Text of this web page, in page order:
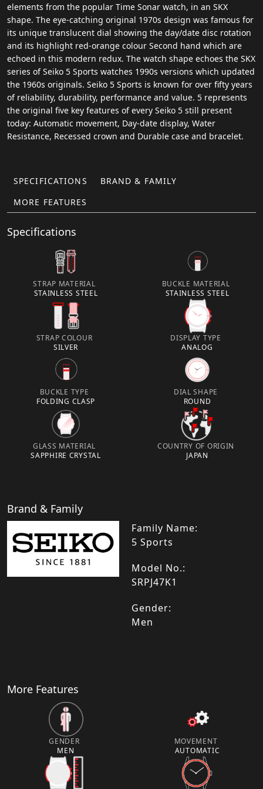
elements from the popular Time Sonar watch, in an SKX
shape. The eye-catching original 1970s design was famous for
its unique translucent dial showing the day/date disc rotation
and its highlight red-orange colour Second hand which are
echoed in this modern redux. The watch shape echoes the SKX
series of Seiko 5 Sports watches 1990s versions which updated
the 1960s originals. Seiko 5 Sports is known for over fifty years
of reliability, durability, performance and value. 5 represents
the original five key features of every Seiko 5 still present
today: Automatic movement, Day-date display, Water
Resistance, Recessed crown and Durable case and bracelet.
SPECIFICATIONS
BRAND & FAMILY
MORE FEATURES
Specifications
STRAP MATERIAL
STAINLESS STEEL
BUCKLE MATERIAL
STAINLESS STEEL
STRAP COLOUR
SILVER
DISPLAY TYPE
ANALOG
BUCKLE TYPE
FOLDING CLASP
DIAL SHAPE
ROUND
GLASS MATERIAL
SAPPHIRE CRYSTAL
COUNTRY OF ORIGIN
JAPAN
Brand & Family
Family Name:
5 Sports
Model No.:
SRPJ47K1
Gender:
Men
More Features
GENDER
MEN
MOVEMENT
AUTOMATIC